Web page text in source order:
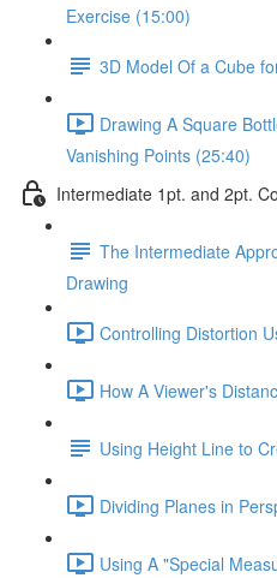
Exercise (15:00)
3D Model Of a Cube
Drawing A Square
Vanishing Points (25:40)
Intermediate 1pt. and 2pt.
The Intermediate
Drawing
Controlling Distortion
How A Viewer's
Using Height Line to
Dividing Planes in
Using A "Special